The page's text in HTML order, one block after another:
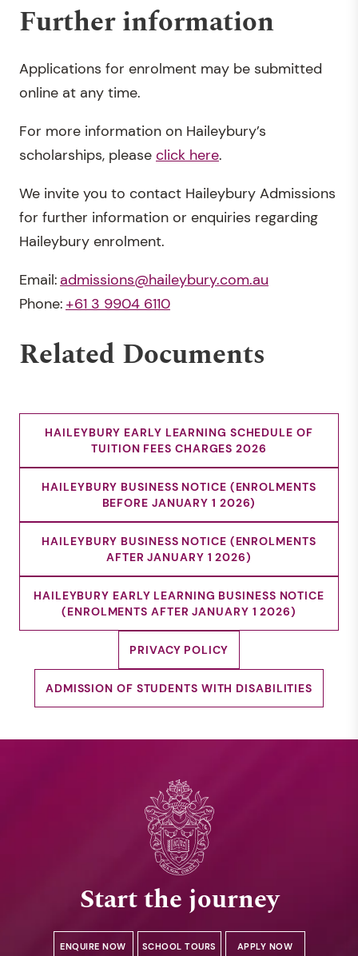
Further information
Applications for enrolment may be submitted
online at any time.
For more information on Haileybury’s
scholarships, please click here.
We invite you to contact Haileybury Admissions
for further information or enquiries regarding
Haileybury enrolment.
Email: admissions@haileybury.com.au
Phone: +61 3 9904 6110
Related Documents
HAILEYBURY EARLY LEARNING SCHEDULE OF
TUITION FEES CHARGES 2026
HAILEYBURY BUSINESS NOTICE (ENROLMENTS
BEFORE JANUARY 1 2026)
HAILEYBURY BUSINESS NOTICE (ENROLMENTS
AFTER JANUARY 1 2026)
HAILEYBURY EARLY LEARNING BUSINESS NOTICE
(ENROLMENTS AFTER JANUARY 1 2026)
PRIVACY POLICY
ADMISSION OF STUDENTS WITH DISABILITIES
Start the journey
ENQUIRE NOW SCHOOL TOURS APPLY NOW